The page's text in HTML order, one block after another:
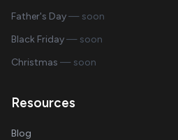
Father's Day— soon
Black Friday— soon
Christmas — soon
Resources
Blog